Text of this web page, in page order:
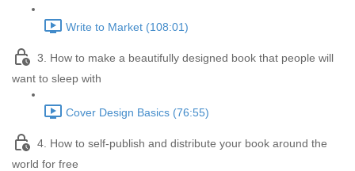
Write to Market (108:01)
3. How to make a beautifully designed book that people will
want to sleep with
Cover Design Basics (76:55)
4. How to self-publish and distribute your book around the
world for free